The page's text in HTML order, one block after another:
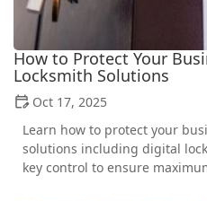
How to Protect Your
Locksmith Solutions
Oct 17, 2025
Learn how to protect your
solutions including digital
key control to ensure